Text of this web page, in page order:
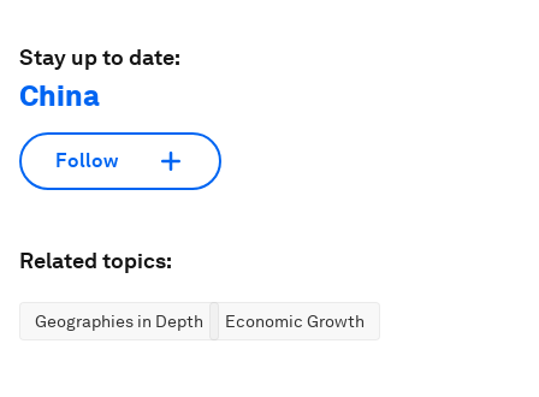
Stay up to date:
China
Follow
Related topics:
Geographies in Depth Economic Growth